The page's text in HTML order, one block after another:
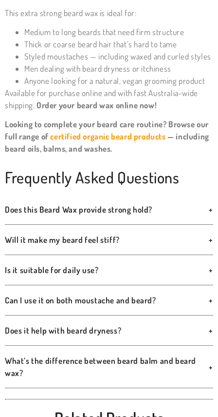
This extra strong beard wax is ideal for:
Medium to long beards that need firm structure
Thick or coarse beard hair that’s hard to tame
Styled moustaches — including waxed and curled styles
Men dealing with beard dryness or itchiness
Anyone looking for a natural, vegan grooming product
Available for purchase online and with fast Australia-wide
shipping. Order your beard wax online now!
Looking to complete your beard care routine? Browse our
full range ofcertified organic beard products— including
beard oils, balms, and washes.
Frequently Asked Questions
Does this Beard Wax provide strong hold? +
Will it make my beard feel stiff? +
Is it suitable for daily use? +
Can I use it on both moustache and beard? +
Does it help with beard dryness? +
What’s the difference between beard balm and beard
wax?
+